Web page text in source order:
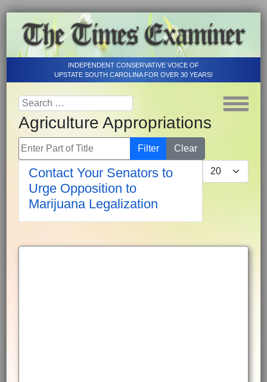
INDEPENDENT CONSERVATIVE VOICE OF
UPSTATE SOUTH CAROLINA FOR OVER 30 YEARS!
Agriculture Appropriations
Enter Part of Title Filter
Clear
Display #
Contact Your Senators to
Urge Opposition to
Marijuana Legalization